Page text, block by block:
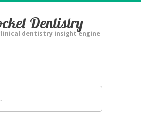
Dentistry
dentistry insight engine